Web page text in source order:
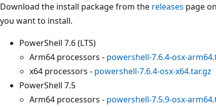
Download the install package from the releases page
you want to install.
PowerShell 7.6 (LTS)
Arm64 processors - powershell-7.6.4-osx-
x64 processors - powershell-7.6.4-osx-x64.tar.gz
PowerShell 7.5
Arm64 processors - powershell-7.5.9-osx-